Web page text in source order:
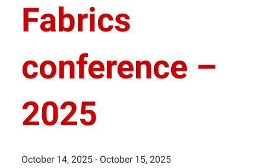
Fabrics
conference –
2025
October 14, 2025 - October 15, 2025